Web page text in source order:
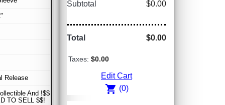
Release
And !$$
TO SELL $$!
Subtotal $0.00
Total $0.00
Taxes: $0.00
Edit Cart
shopping_cart (0)